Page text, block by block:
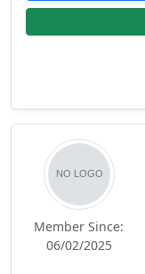
Member Since:
06/02/2025